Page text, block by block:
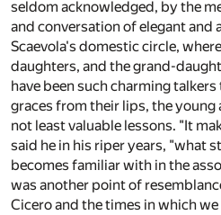
seldom acknowledged, by the
and conversation of elegant and
Scaevola's domestic circle,
daughters, and the grand-
have been such charming
graces from their lips, the young
not least valuable lessons. "It
said he in his riper years, "what
becomes familiar with in the
was another point of
Cicero and the times in which